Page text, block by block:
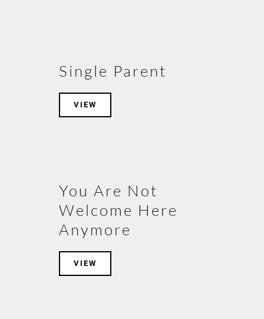
Single Parent
VIEW
You Are Not
Welcome Here
Anymore
VIEW